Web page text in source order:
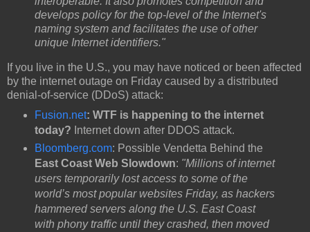
develops policy for the top-level of the Internet's
naming system and facilitates the use of other
unique Internet identifiers."
If you live in the U.S., you may have noticed or been affected
by the internet outage on Friday caused by a distributed
denial-of-service (DDoS) attack:
Fusion.net: WTF is happening to the internet
today? Internet down after DDOS attack.
Bloomberg.com: Possible Vendetta Behind the
East Coast Web Slowdown: "Millions of internet
users temporarily lost access to some of the
world’s most popular websites Friday, as hackers
hammered servers along the U.S. East Coast
with phony traffic until they crashed, then moved